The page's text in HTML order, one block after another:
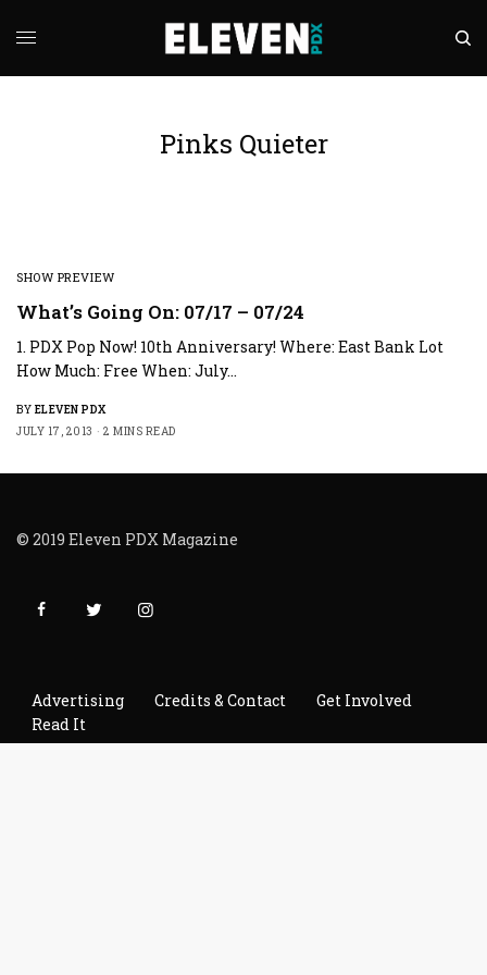
Pinks Quieter
SHOW PREVIEW
What’s Going On: 07/17 – 07/24
1. PDX Pop Now! 10th Anniversary! Where: East Bank Lot
How Much: Free When: July…
BY ELEVEN PDX
JULY 17, 2013
2 MINS READ
© 2019 Eleven PDX Magazine
Advertising Credits & Contact
Get Involved
Read It